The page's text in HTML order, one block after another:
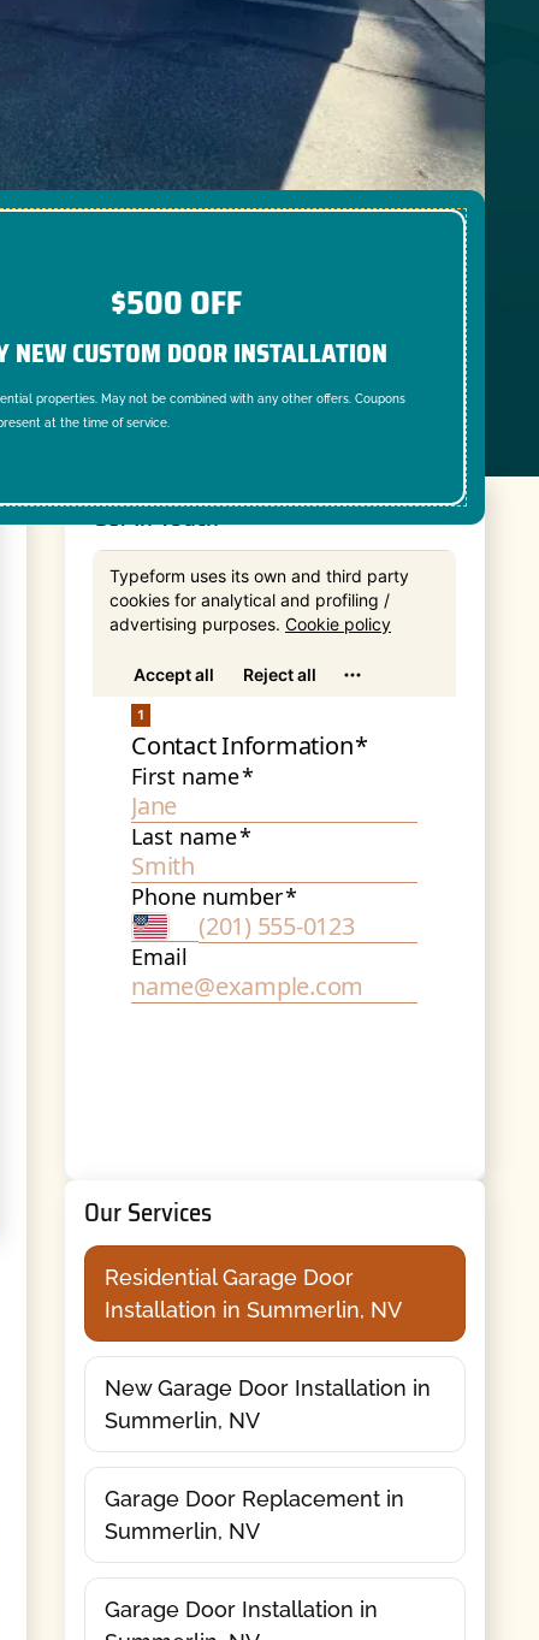
$500 OFF
NEW CUSTOM DOOR INSTALLATION
properties. May not be combined with any other offers. Coupons
at the time of service.
Get In Touch
Our Services
Residential Garage Door
Installation in Summerlin, NV
New Garage Door Installation in
Summerlin, NV
Garage Door Replacement in
Summerlin, NV
Garage Door Installation in